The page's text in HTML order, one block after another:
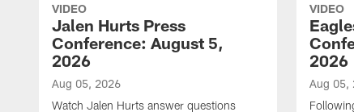
VIDEO
Jalen Hurts Press
Conference: August 5,
2026
Aug 05, 2026
Watch Jalen Hurts answer questions
VIDEO
2026
Aug 05,